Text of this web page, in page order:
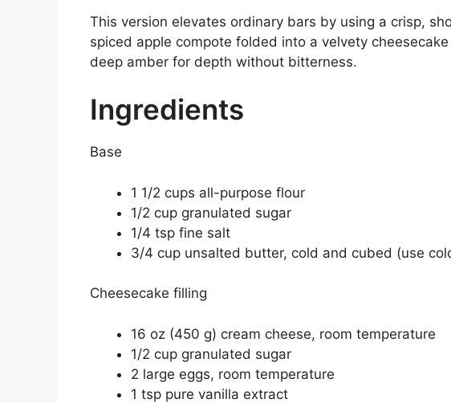
This version elevates ordinary bars by using a crisp,
spiced apple compote folded into a velvety
deep amber for depth without bitterness.
Ingredients
Base
1 1/2 cups all-purpose flour
1/2 cup granulated sugar
1/4 tsp fine salt
3/4 cup unsalted butter, cold and cubed (use
Cheesecake filling
16 oz (450 g) cream cheese, room temperature
1/2 cup granulated sugar
2 large eggs, room temperature
1 tsp pure vanilla extract